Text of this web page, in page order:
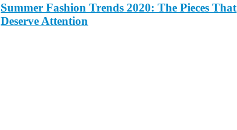
Summer Fashion Trends 2020: The Pieces That
Deserve Attention